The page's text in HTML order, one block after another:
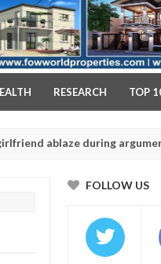
RESEARCH TOP
during argument in FCT
to prioritise their daughters'
FOLLOW US